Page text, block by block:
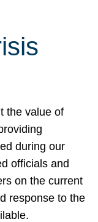
the value of
during our
officials and
on the current
response to the